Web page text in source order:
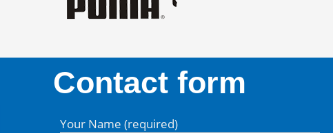
Contact form
Your Name (required)